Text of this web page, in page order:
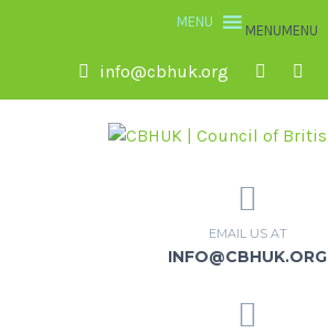
MENUMENU
info@cbhuk.org
EMAIL US AT
INFO@CBHUK.ORG